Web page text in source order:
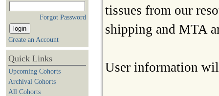
Forgot Password
Create an Account
Quick Links
Upcoming Cohorts
Archival Cohorts
All Cohorts
tissues from our
shipping and MTA
User information